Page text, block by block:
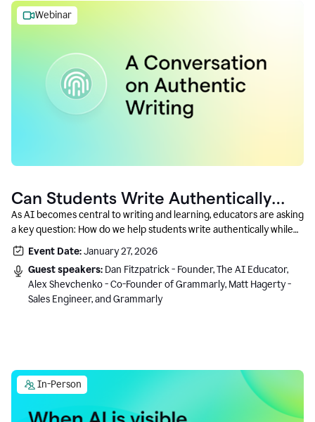
Webinar
Can Students Write Authentically
With AI? A Conversation With
Grammarly’s Co-Founder
As AI becomes central to writing and learning, educators are asking
a key question: How do we help students write authentically while
using AI responsibly and in a growth-oriented way?
Event Date:January 27, 2026
Guest speakers: Dan Fitzpatrick - Founder, The AI Educator,
Alex Shevchenko - Co-Founder of Grammarly, Matt Hagerty -
Sales Engineer, and Grammarly
In-Person